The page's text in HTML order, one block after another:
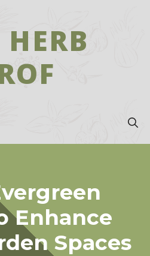
Enhance
Spaces